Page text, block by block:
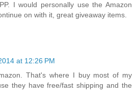
I would personally use the Amazon
on with it, great giveaway items.
at 12:26 PM
That's where I buy most of my
they have free/fast shipping and the